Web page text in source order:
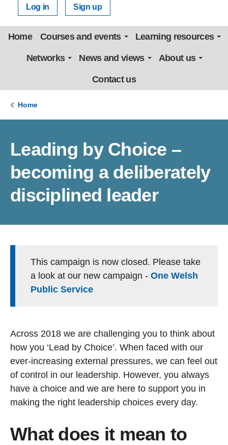
Log in Sign up
Home Courses and events Learning resources
Networks News and views About us
Contact us
Home
Leading by Choice –
becoming a deliberately
disciplined leader
This campaign is now closed. Please take
a look at our new campaign - One Welsh
Public Service
Across 2018 we are challenging you to think about
how you ‘Lead by Choice’. When faced with our
ever-increasing external pressures, we can feel out
of control in our leadership. However, you always
have a choice and we are here to support you in
making the right leadership choices every day.
What does it mean to